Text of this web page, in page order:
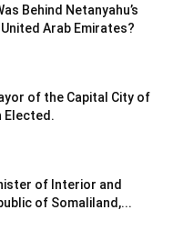
Behind Netanyahu’s
Arab Emirates?
of the Capital City of
Elected.
of Interior and
of Somaliland,...